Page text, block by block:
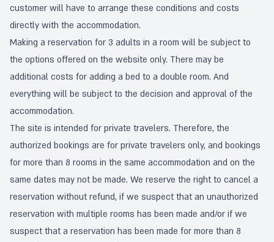
customer will have to arrange these conditions and costs
directly with the accommodation.
Making a reservation for 3 adults in a room will be subject to
the options offered on the website only. There may be
additional costs for adding a bed to a double room. And
everything will be subject to the decision and approval of the
accommodation.
The site is intended for private travelers. Therefore, the
authorized bookings are for private travelers only, and bookings
for more than 8 rooms in the same accommodation and on the
same dates may not be made. We reserve the right to cancel a
reservation without refund, if we suspect that an unauthorized
reservation with multiple rooms has been made and/or if we
suspect that a reservation has been made for more than 8